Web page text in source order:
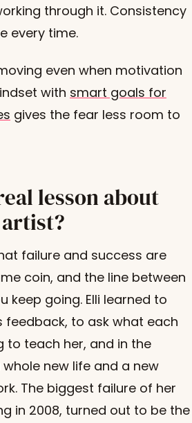
through it. Consistency
every time.
even when motivation
with smart goals for
gives the fear less room to
lesson about
failure and success are
coin, and the line between
keep going. Elli learned to
feedback, to ask what each
to teach her, and in the
new life and a new
The biggest failure of her
in 2008, turned out to be the